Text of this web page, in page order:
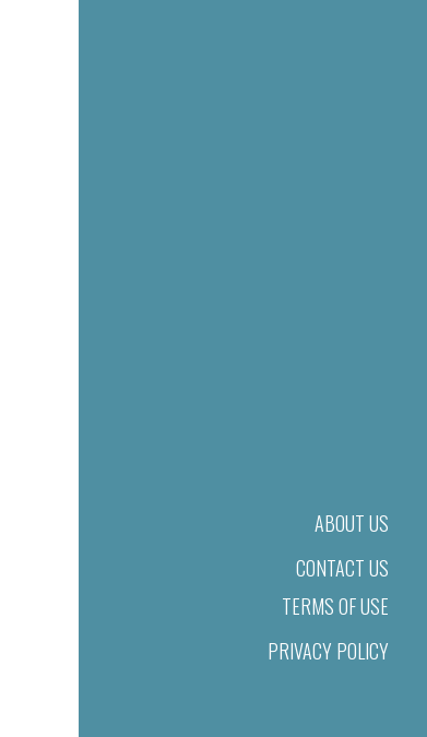
ABOUT US
CONTACT US
TERMS OF USE
PRIVACY POLICY